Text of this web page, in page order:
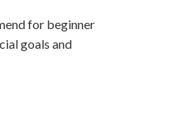
for beginner
goals and